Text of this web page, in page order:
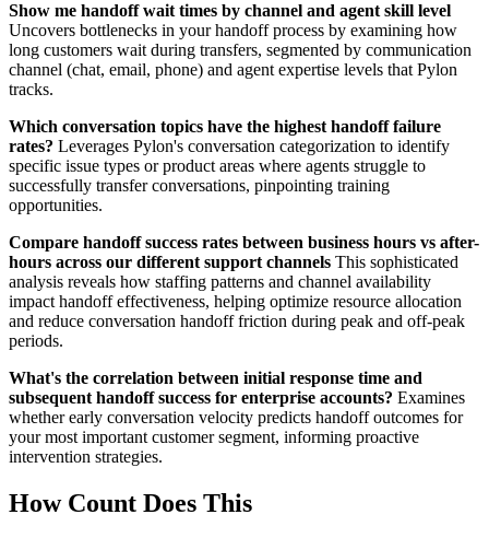
Show me handoff wait times by channel and agent skill level
Uncovers bottlenecks in your handoff process by examining how
long customers wait during transfers, segmented by communication
channel (chat, email, phone) and agent expertise levels that Pylon
tracks.
Which conversation topics have the highest handoff failure
rates? Leverages Pylon's conversation categorization to identify
specific issue types or product areas where agents struggle to
successfully transfer conversations, pinpointing training
opportunities.
Compare handoff success rates between business hours vs after-
hours across our different support channels This sophisticated
analysis reveals how staffing patterns and channel availability
impact handoff effectiveness, helping optimize resource allocation
and reduce conversation handoff friction during peak and off-peak
periods.
What's the correlation between initial response time and
subsequent handoff success for enterprise accounts? Examines
whether early conversation velocity predicts handoff outcomes for
your most important customer segment, informing proactive
intervention strategies.
How Count Does This